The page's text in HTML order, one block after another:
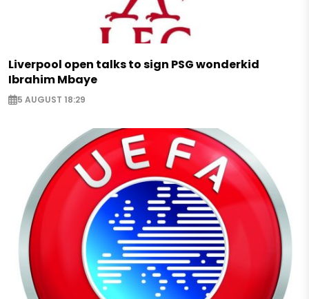
Liverpool open talks to sign PSG wonderkid
Ibrahim Mbaye
5 AUGUST 18:29